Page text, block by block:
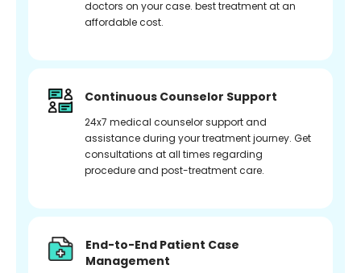
doctors on your case. best treatment at an
affordable cost.
Continuous Counselor Support
24x7 medical counselor support and
assistance during your treatment journey. Get
consultations at all times regarding
procedure and post-treatment care.
End-to-End Patient Case
Management